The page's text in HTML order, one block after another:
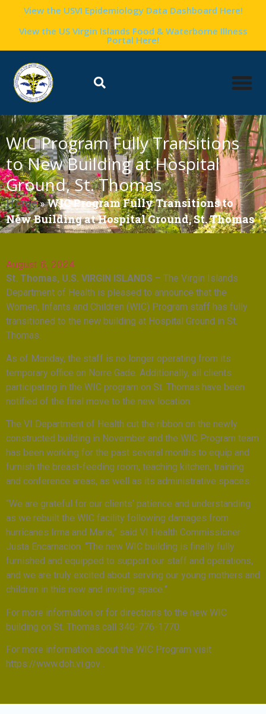
View the USVI Epidemiology Data Dashboard Here!
View the US Virgin Islands Food & Waterborne Illness
Portal Here!
WIC Program Fully Transitions
to New Building at Hospital
Ground, St. Thomas
Home»WIC Program Fully Transitions to
New Building at Hospital Ground, St. Thomas
August 6, 2024
St. Thomas, U.S. VIRGIN ISLANDS – The Virgin Islands
Department of Health is pleased to announce that the
Women, Infants and Children (WIC) Program staff has fully
transitioned to the new building at Hospital Ground in St.
Thomas.
As of Monday, the staff is no longer operating from its
temporary office on Norre Gade. Additionally, all clients
participating in the WIC program on St. Thomas have been
notified of the final move to the new location.
The VI Department of Health cut the ribbon on the newly
constructed building in November and the WIC Program team
has been working for the past several months to equip and
furnish the breast-feeding room, teaching kitchen, training
and conference areas, as well as its administrative spaces.
“We are grateful for our clients’ patience and understanding
as we rebuilt the WIC facility following damages from
hurricanes Irma and Maria,” said VI Health Commissioner
Justa Encarnacion. “The new WIC building is finally fully
furnished and equipped to support our staff and operations,
and we are truly excited about serving our young mothers and
children in this new and inviting space.”
For more information or for directions to the new WIC
building on St. Thomas call 340-776-1770.
For more information about the WIC Program visit
https://www.doh.vi.gov .